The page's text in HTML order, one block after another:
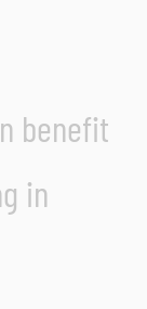
benefit
in